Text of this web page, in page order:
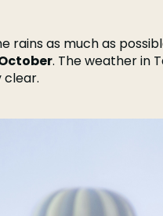
rains as much as
. The weather in
clear.